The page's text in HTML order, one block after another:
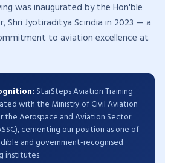
was inaugurated by the Hon'ble
Shri Jyotiraditya Scindia in 2023 — a
to aviation excellence at
StarSteps Aviation Training
with the Ministry of Civil Aviation
the Aerospace and Aviation Sector
cementing our position as one of
and government-recognised
institutes.